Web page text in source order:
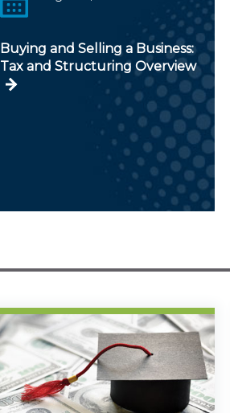
Buying and Selling a Business:
Tax and Structuring Overview